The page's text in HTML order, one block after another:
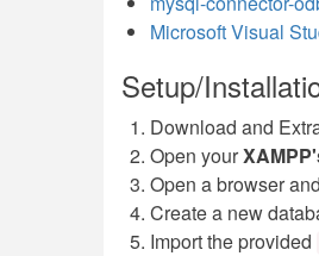
Microsoft Visual
Setup/
Download and
Open your
Open a browser
Create a new
Import the provided